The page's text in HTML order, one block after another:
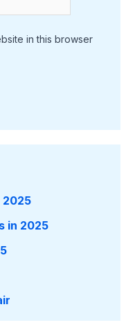
in this browser
2025
in 2025